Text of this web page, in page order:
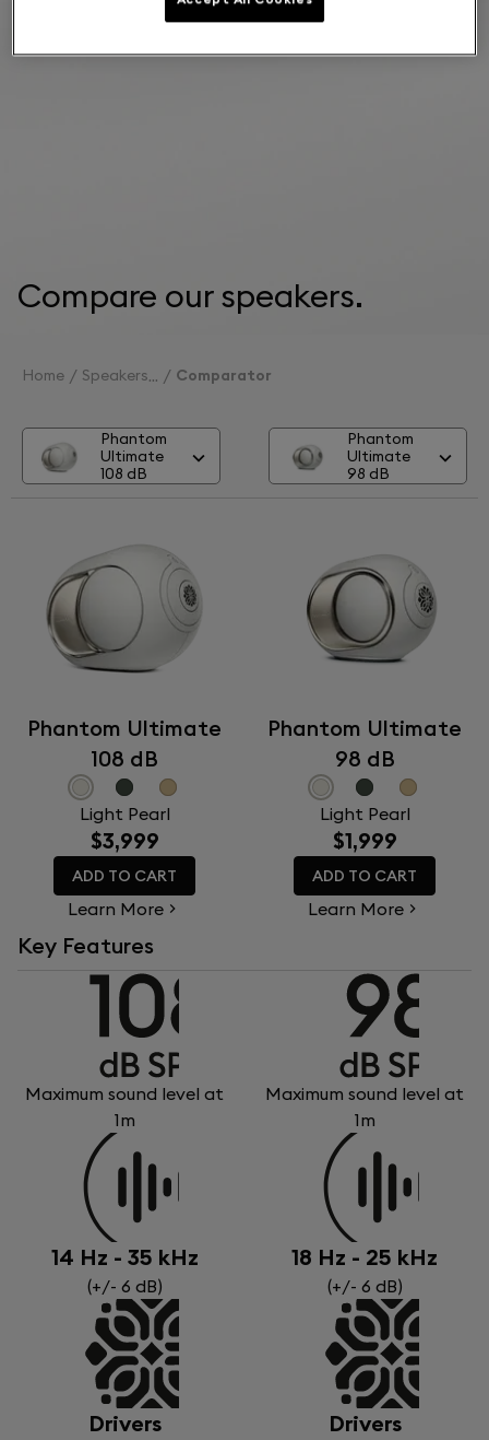
Compare our speakers.
Home Speakers Comparator
Phantom
Ultimate
108 dB
Phantom
Ultimate
98 dB
Phantom Ultimate
108 dB
Phantom Ultimate
98 dB
Light Pearl Light Pearl
$3,999 $1,999
ADD TO CART
Learn More
ADD TO CART
Learn More
Key Features
Maximum sound level at
1m
Maximum sound level at
1m
14 Hz - 35 kHz
(+/- 6 dB)
18 Hz - 25 kHz
(+/- 6 dB)
Drivers Drivers